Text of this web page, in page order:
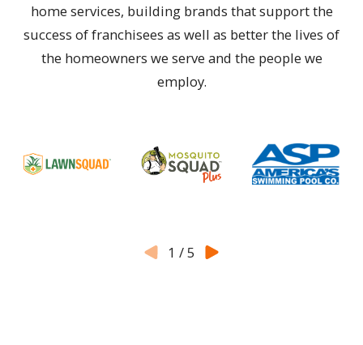
home services, building brands that support the
success of franchisees as well as better the lives of
the homeowners we serve and the people we
employ.
1 /5